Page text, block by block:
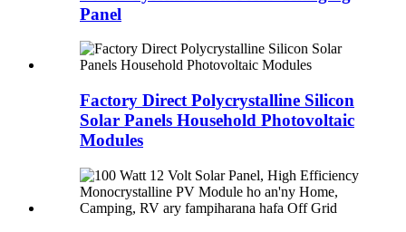
Panel
Factory Direct Polycrystalline Silicon
Solar Panels Household Photovoltaic
Modules